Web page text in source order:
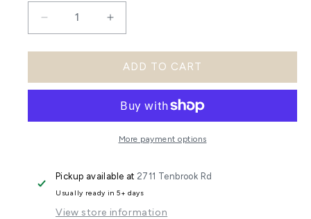
quantity
Christmas
Post
Interchangeable
quantity
for
Christmas
Farm
Post
Interchangeable
ADD TO CART
More payment options
Pickup available at 2711 Tenbrook Rd
Usually ready in 5+ days
View store information